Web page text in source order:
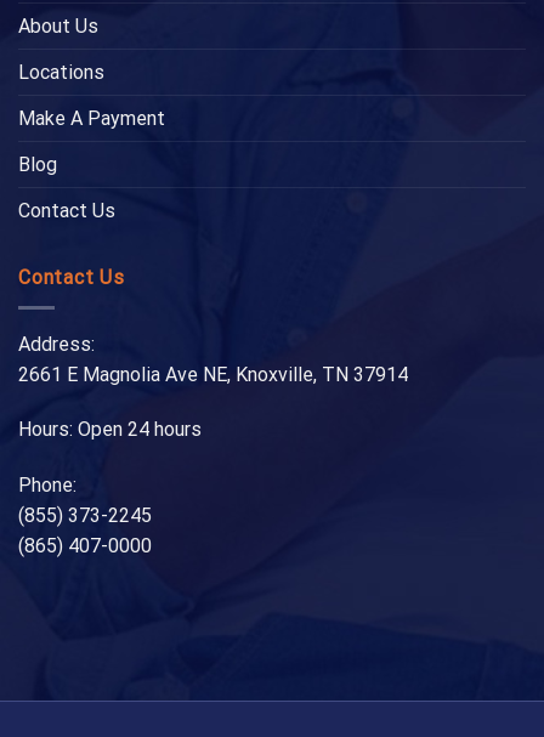
About Us
Locations
Make A Payment
Blog
Contact Us
Contact Us
Address:
2661 E Magnolia Ave NE, Knoxville, TN 37914
Hours: Open 24 hours
Phone:
(855) 373-2245
(865) 407-0000